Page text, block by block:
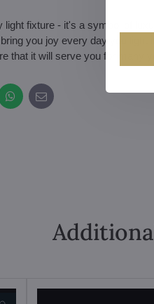
fixture - it's a symbol of
you joy every day you
that it will serve you for many
WhatsApp
E-
mail